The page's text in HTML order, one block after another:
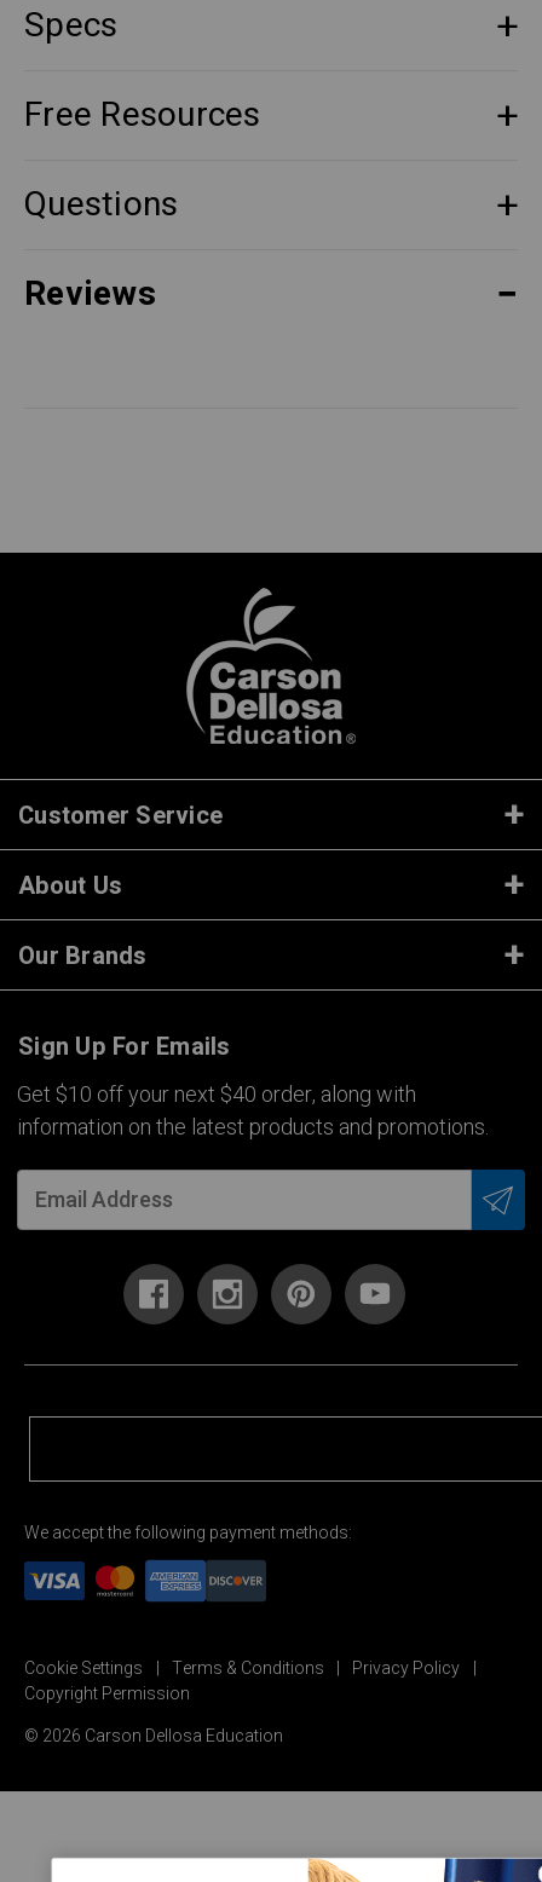
Specs
Free Resources
Questions
Reviews
Customer Service
About Us
Our Brands
Sign Up For Emails
Get $10 off your next $40 order, along with
information on the latest products and promotions.
We accept the following payment methods:
Cookie Settings Terms & Conditions
Privacy Policy
Copyright Permission
© 2026 Carson Dellosa Education